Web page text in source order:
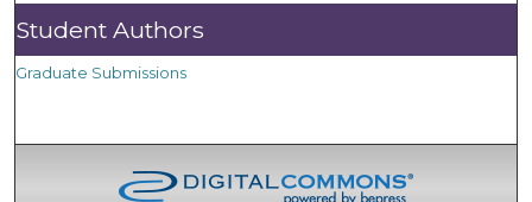
Student Authors
Graduate Submissions